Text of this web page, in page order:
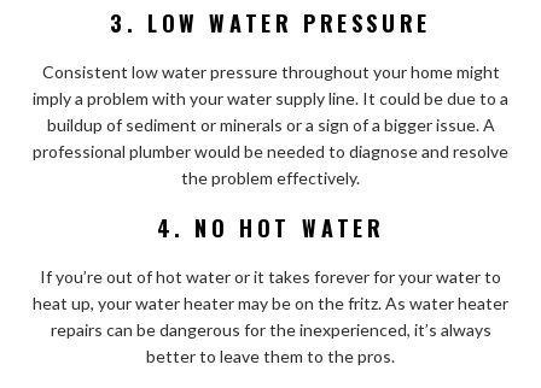
3. LOW WATER PRESSURE
Consistent low water pressure throughout your home might
imply a problem with your water supply line. It could be due to a
buildup of sediment or minerals or a sign of a bigger issue. A
professional plumber would be needed to diagnose and resolve
the problem effectively.
4. NO HOT WATER
If you’re out of hot water or it takes forever for your water to
heat up, your water heater may be on the fritz. As water heater
repairs can be dangerous for the inexperienced, it’s always
better to leave them to the pros.